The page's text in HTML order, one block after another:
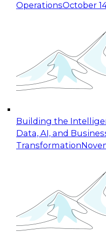
OperationsOctober
Building the
Data, AI, and
Transformation
Expert Panel:
for Enterprise
This session focuses
taking advantage of
cloud data platforms
October 19, 2026
Expert Panel:
Applications: From
Join this Expert
organization can
experimentation to
November 9, 2026